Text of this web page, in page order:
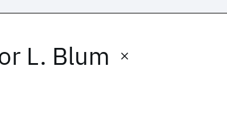
L. Blum